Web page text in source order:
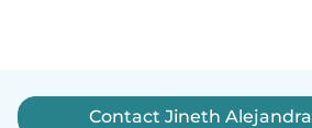
Contact Jineth Alejandra